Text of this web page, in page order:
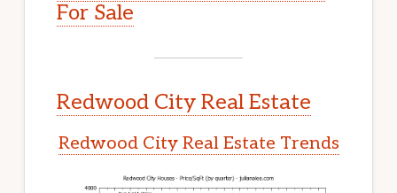
For Sale
Redwood City Real Estate
Redwood City Real Estate Trends